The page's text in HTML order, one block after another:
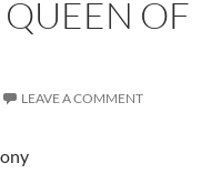
OF
LEAVE A COMMENT